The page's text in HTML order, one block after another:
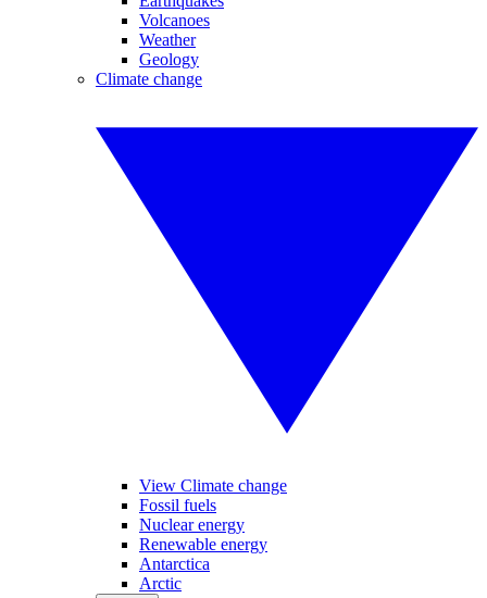
Volcanoes
Weather
Geology
Climate change
View Climate change
Fossil fuels
Nuclear energy
Renewable energy
Antarctica
Arctic